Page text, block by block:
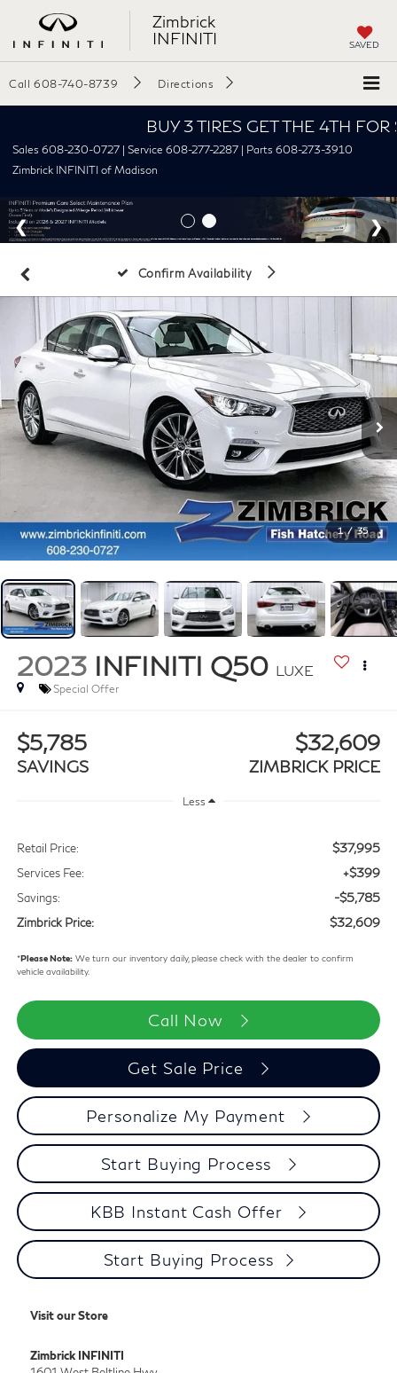
Zimbrick
INFINITI
SAVED
Call 608-740-8739 Directions
BUY 3 TIRES GET THE 4TH FOR
Sales 608-230-0727 | Service 608-277-2287 | Parts 608-273-3910
Zimbrick INFINITI of Madison
Confirm Availability
1 / 35
2023 INFINITI Q50 LUXE
Special Offer
$5,785
SAVINGS
$32,609
ZIMBRICK PRICE
Less
Retail Price: $37,995
Services Fee: +$399
Savings: -$5,785
Zimbrick Price: $32,609
*Please Note:We turn our inventory daily, please check with the dealer to confirm
vehicle availability.
Call Now
Get Sale Price
Personalize My Payment
Start Buying Process
KBB Instant Cash Offer
Start Buying Process
Visit our Store
Zimbrick INFINITI